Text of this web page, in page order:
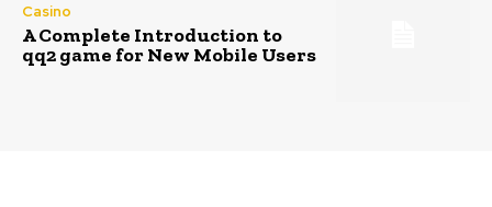
Casino
A Complete Introduction to
qq2 game for New Mobile Users